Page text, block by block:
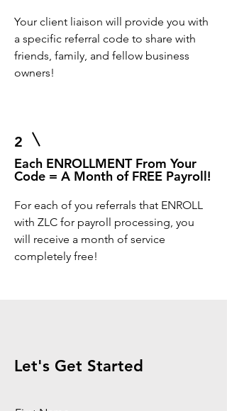
Your client liaison will provide you with
a specific referral code to share with
friends, family, and fellow business
owners!
2
Each ENROLLMENT From Your
Code = A Month of FREE Payroll!
For each of you referrals that ENROLL
with ZLC for payroll processing, you
will receive a month of service
completely free!
Let's Get Started